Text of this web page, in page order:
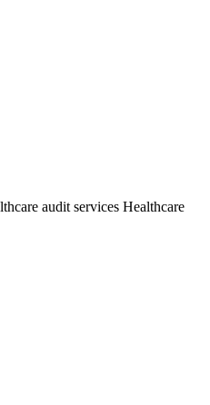
audit services Healthcare